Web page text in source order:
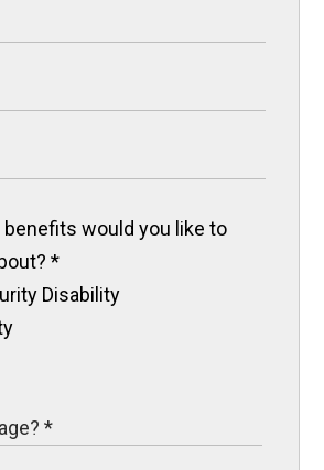
would you like to
*
Disability